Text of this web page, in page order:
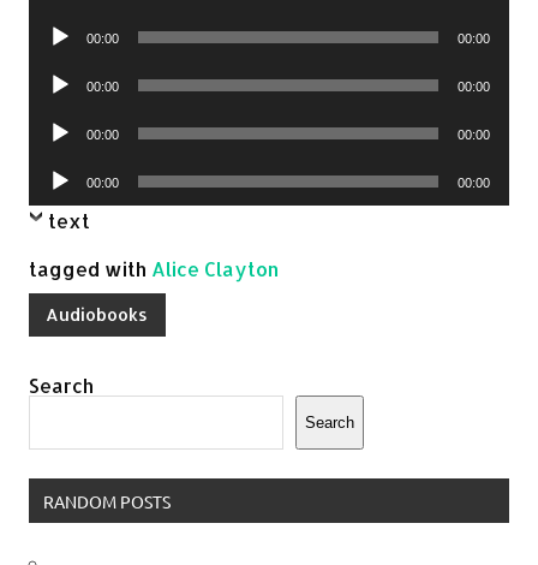
Audio
00:00 00:00
Audio
00:00 00:00
Audio
00:00 00:00
Audio
Player
00:00 00:00
text
tagged with Alice Clayton
Audiobooks
Search
Search
RANDOM POSTS